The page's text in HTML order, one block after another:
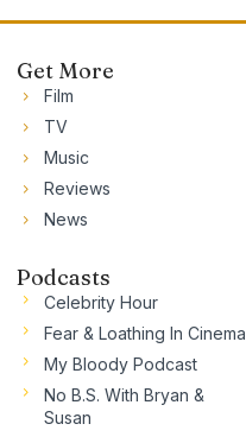
Get More
Film
TV
Music
Reviews
News
Podcasts
Celebrity Hour
Fear & Loathing In Cinema
My Bloody Podcast
No B.S. With Bryan &
Susan